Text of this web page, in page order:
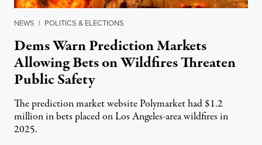
NEWS | POLITICS & ELECTIONS
Dems Warn Prediction Markets
Allowing Bets on Wildfires Threaten
Public Safety
The prediction market website Polymarket had $1.2
million in bets placed on Los Angeles-area wildfires in
2025.